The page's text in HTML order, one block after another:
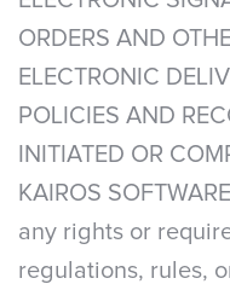
ORDERS AND
ELECTRONIC
POLICIES AND
INITIATED OR
KAIROS
any rights or
regulations, rules,